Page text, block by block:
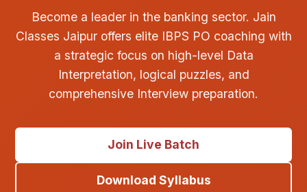
Become a leader in the banking sector. Jain
Classes Jaipur offers elite IBPS PO coaching with
a strategic focus on high-level Data
Interpretation, logical puzzles, and
comprehensive Interview preparation.
Join Live Batch
Download Syllabus